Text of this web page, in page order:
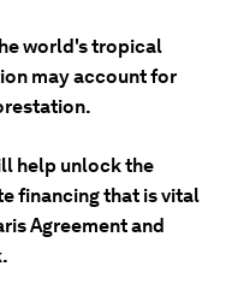
world's tropical
may account for
help unlock the
financing that is vital
Agreement and